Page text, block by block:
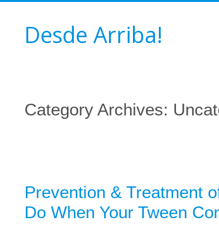
Desde Arriba!
Category Archives:
Prevention & Treatment
Do When Your Tween